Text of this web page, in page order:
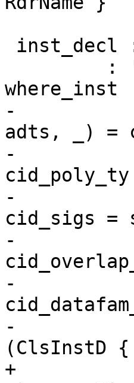
where_inst
-
adts, _) =
-
-
cid_sigs =
-
-
-
(ClsInstD
+